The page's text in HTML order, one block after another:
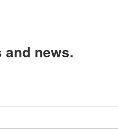
and news.